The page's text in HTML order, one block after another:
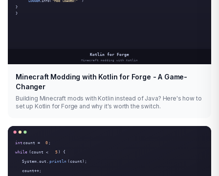
Minecraft Modding with Kotlin for Forge - A Game-
Changer
Building Minecraft mods with Kotlin instead of Java? Here's how to
set up Kotlin for Forge and why it's worth the switch.